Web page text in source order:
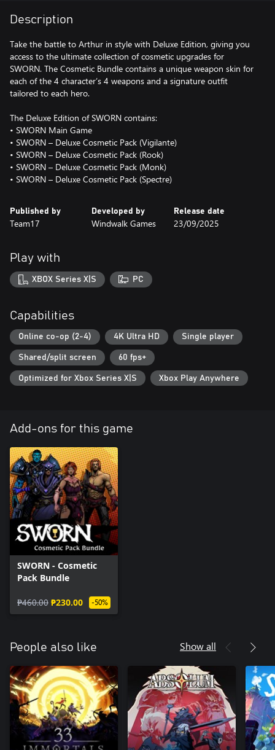
Description
Take the battle to Arthur in style with Deluxe Edition, giving you
access to the ultimate collection of cosmetic upgrades for
SWORN. The Cosmetic Bundle contains a unique weapon skin for
each of the 4 character’s 4 weapons and a signature outfit
tailored to each hero.
The Deluxe Edition of SWORN contains:
• SWORN Main Game
• SWORN – Deluxe Cosmetic Pack (Vigilante)
• SWORN – Deluxe Cosmetic Pack (Rook)
• SWORN – Deluxe Cosmetic Pack (Monk)
• SWORN – Deluxe Cosmetic Pack (Spectre)
Published by
Team17
Developed by
Windwalk Games
Release date
23/09/2025
Play with
XBOX Series X|S PC
Capabilities
Online co-op (2-4) 4K Ultra HD Single player
Shared/split screen 60 fps+
Optimized for Xbox Series X|S Xbox Play Anywhere
Add-ons for this game
SWORN - Cosmetic
Pack Bundle
₱460.00 ₱230.00 -50%
People also like Show all